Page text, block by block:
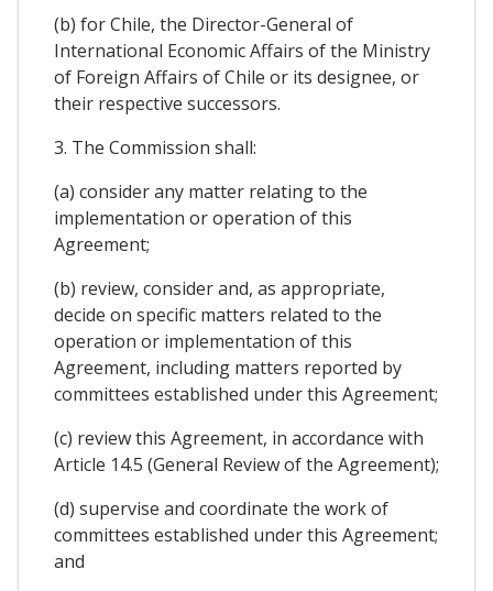
(b) for Chile, the Director-General of
International Economic Affairs of the Ministry
of Foreign Affairs of Chile or its designee, or
their respective successors.
3. The Commission shall:
(a) consider any matter relating to the
implementation or operation of this
Agreement;
(b) review, consider and, as appropriate,
decide on specific matters related to the
operation or implementation of this
Agreement, including matters reported by
committees established under this Agreement;
(c) review this Agreement, in accordance with
Article 14.5 (General Review of the Agreement);
(d) supervise and coordinate the work of
committees established under this Agreement;
and